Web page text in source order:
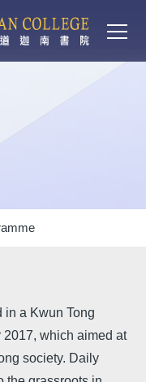
a Kwun Tong
which aimed at
society. Daily